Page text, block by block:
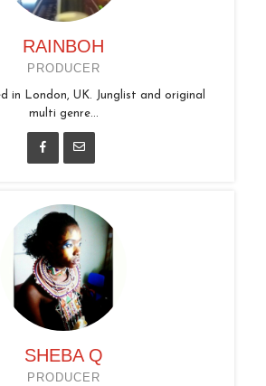
RAINBOH
PRODUCER
in London, UK. Junglist and original
multi genre...
SHEBA Q
PRODUCER